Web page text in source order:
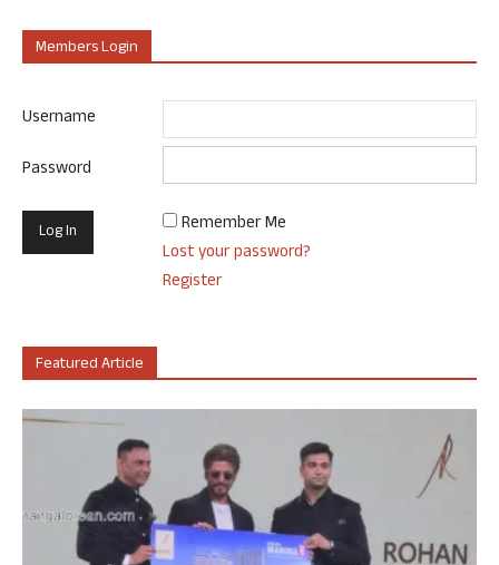
Members Login
Username
Password
Remember Me
Lost your password?
Register
Featured Article